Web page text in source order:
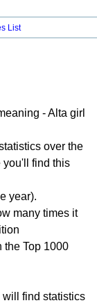
List
- Alta girl
over the
you'll find this
year).
many times it
the Top 1000
will find statistics